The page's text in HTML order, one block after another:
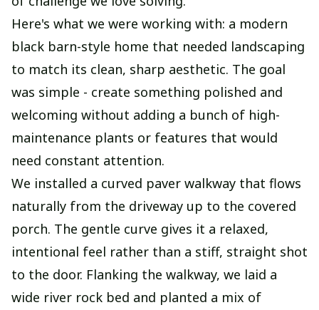
Here's what we were working with: a modern
black barn-style home that needed landscaping
to match its clean, sharp aesthetic. The goal
was simple - create something polished and
welcoming without adding a bunch of high-
maintenance plants or features that would
need constant attention.
We installed a curved paver walkway that flows
naturally from the driveway up to the covered
porch. The gentle curve gives it a relaxed,
intentional feel rather than a stiff, straight shot
to the door. Flanking the walkway, we laid a
wide river rock bed and planted a mix of